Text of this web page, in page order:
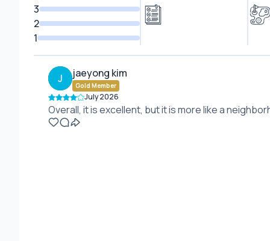
1
2
3
J jaeyong kim
Gold Member
July 2026
Overall, it is excellent, but it is more like a